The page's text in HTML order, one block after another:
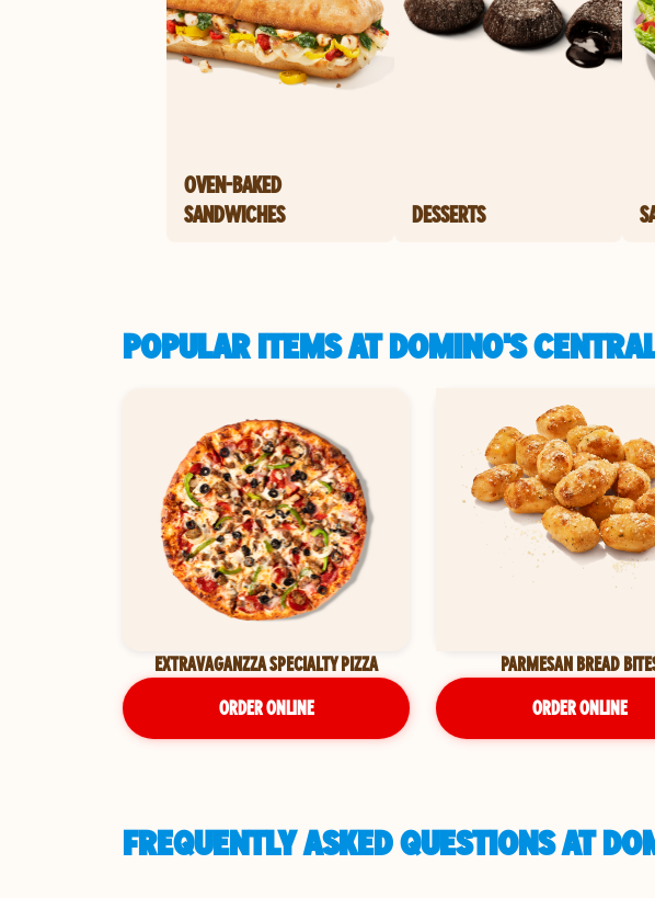
OVEN-BAKED
SANDWICHES
DESSERTS
POPULAR ITEMS AT DOMINO'S
EXTRAVAGANZZA SPECIALTY PIZZA
ORDER ONLINE
PARMESAN BREAD
ORDER ONLINE
FREQUENTLY ASKED QUESTIONS AT